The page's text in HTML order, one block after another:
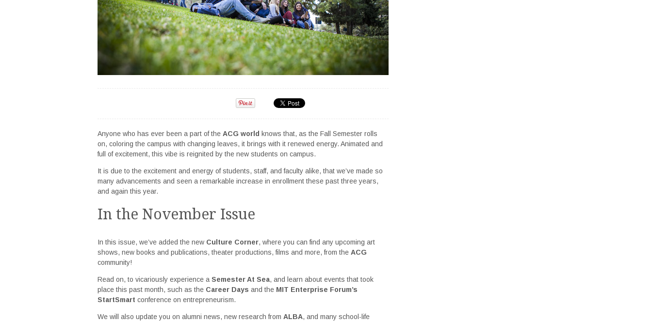
Anyone who has ever been a part of the ACG world knows that, as the Fall Semester rolls
on, coloring the campus with changing leaves, it brings with it renewed energy. Animated and
full of excitement, this vibe is reignited by the new students on campus.
It is due to the excitement and energy of students, staff, and faculty alike, that we’ve made so
many advancements and seen a remarkable increase in enrollment these past three years,
and again this year.
In the November Issue
In this issue, we’ve added the new Culture Corner, where you can find any upcoming art
shows, new books and publications, theater productions, films and more, from the ACG
community!
Read on, to vicariously experience a Semester At Sea, and learn about events that took
place this past month, such as the Career Days and the MIT Enterprise Forum’s
StartSmart conference on entrepreneurism.
We will also update you on alumni news, new research from ALBA, and many school-life